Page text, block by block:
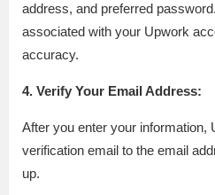
address, and preferred
associated with your Upwork
accuracy.
4. Verify Your Email Address:
After you enter your information,
verification email to the email
up.